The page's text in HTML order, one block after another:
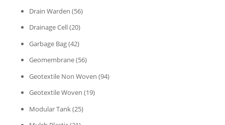
Drain Warden (56)
Drainage Cell(20)
Garbage Bag(42)
Geomembrane(56)
Geotextile Non Woven (94)
Geotextile Woven (19)
Modular Tank(25)